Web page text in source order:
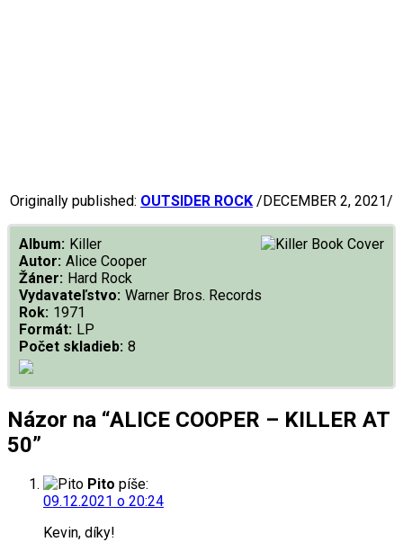
Originally published: OUTSIDER ROCK /DECEMBER 2, 2021/
Album: Killer
Autor: Alice Cooper
Žáner: Hard Rock
Vydavateľstvo: Warner Bros. Records
Rok: 1971
Formát: LP
Počet skladieb: 8
Názor na “ALICE COOPER – KILLER AT
50”
Pito píše:
09.12.2021 o 20:24
Kevin, díky!